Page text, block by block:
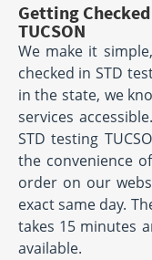
Getting
TUCSON
We make it
checked in STD
in the state, we
services
STD testing
the convenience
order on our
exact same day.
takes 15 minutes
available.